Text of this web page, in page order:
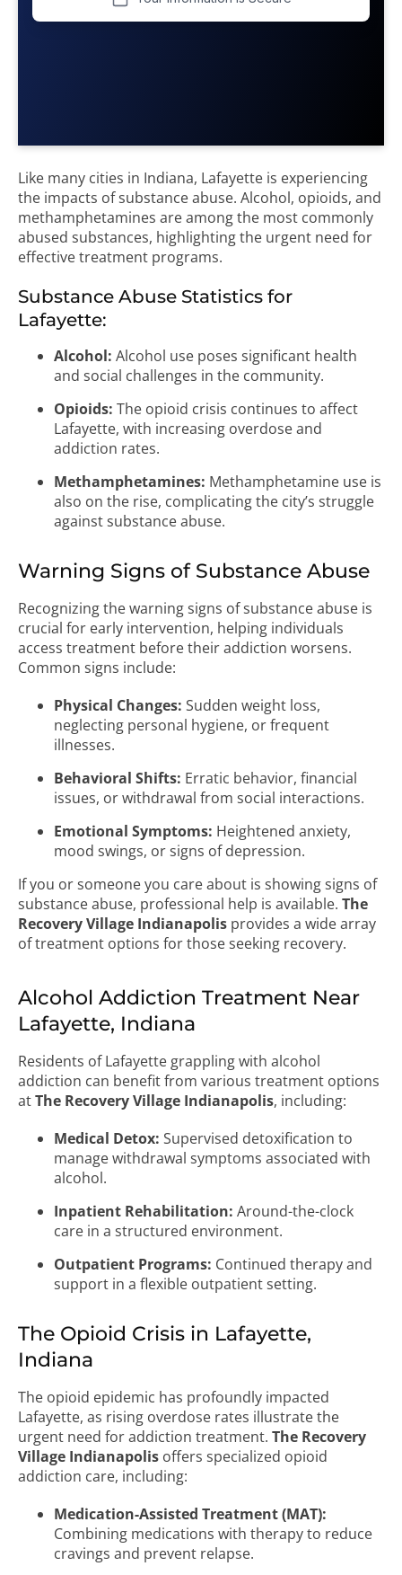
Like many cities in Indiana, Lafayette is experiencing
the impacts of substance abuse. Alcohol, opioids, and
methamphetamines are among the most commonly
abused substances, highlighting the urgent need for
effective treatment programs.
Substance Abuse Statistics for
Lafayette:
Alcohol: Alcohol use poses significant health
and social challenges in the community.
Opioids: The opioid crisis continues to affect
Lafayette, with increasing overdose and
addiction rates.
Methamphetamines: Methamphetamine use is
also on the rise, complicating the city’s struggle
against substance abuse.
Warning Signs of Substance Abuse
Recognizing the warning signs of substance abuse is
crucial for early intervention, helping individuals
access treatment before their addiction worsens.
Common signs include:
Physical Changes: Sudden weight loss,
neglecting personal hygiene, or frequent
illnesses.
Behavioral Shifts: Erratic behavior, financial
issues, or withdrawal from social interactions.
Emotional Symptoms: Heightened anxiety,
mood swings, or signs of depression.
If you or someone you care about is showing signs of
substance abuse, professional help is available. The
Recovery Village Indianapolis provides a wide array
of treatment options for those seeking recovery.
Alcohol Addiction Treatment Near
Lafayette, Indiana
Residents of Lafayette grappling with alcohol
addiction can benefit from various treatment options
atThe Recovery Village Indianapolis, including:
Medical Detox: Supervised detoxification to
manage withdrawal symptoms associated with
alcohol.
Inpatient Rehabilitation: Around-the-clock
care in a structured environment.
Outpatient Programs: Continued therapy and
support in a flexible outpatient setting.
The Opioid Crisis in Lafayette,
Indiana
The opioid epidemic has profoundly impacted
Lafayette, as rising overdose rates illustrate the
urgent need for addiction treatment. The Recovery
Village Indianapolis offers specialized opioid
addiction care, including:
Medication-Assisted Treatment (MAT):
Combining medications with therapy to reduce
cravings and prevent relapse.